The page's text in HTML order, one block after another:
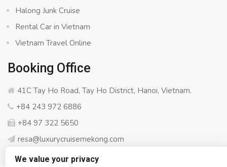
Halong Junk Cruise
Rental Car in Vietnam
Vietnam Travel Online
Booking Office
41C Tay Ho Road, Tay Ho District, Hanoi, Vietnam.
+84 243 972 6886
+84 97 322 5650
resa@luxurycruisemekong.com
We value your privacy